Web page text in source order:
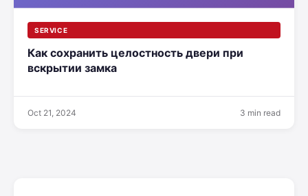
SERVICE
Как сохранить целостность двери при
вскрытии замка
Oct 21, 2024 3 min read